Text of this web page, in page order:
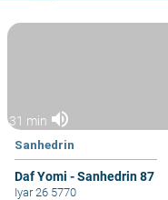
31 min volume_up
Sanhedrin
Daf Yomi - Sanhedrin 87
Iyar 26 5770